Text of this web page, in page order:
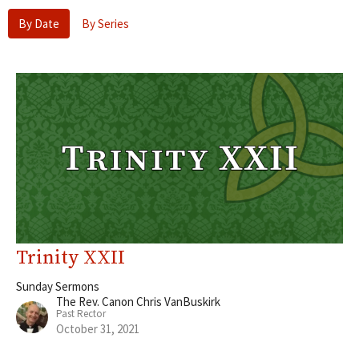
By Date By Series
Trinity XXII
Sunday Sermons
The Rev. Canon Chris VanBuskirk
Past Rector
October 31, 2021